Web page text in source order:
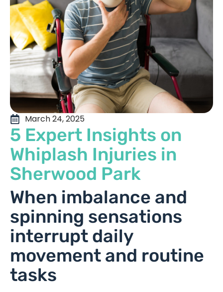
March 24, 2025
5 Expert Insights on
Whiplash Injuries in
Sherwood Park
When imbalance and
spinning sensations
interrupt daily
movement and routine
tasks